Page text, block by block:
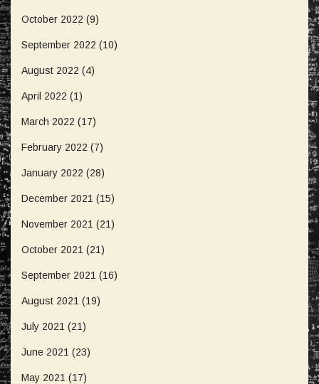
October 2022 (9)
September 2022 (10)
August 2022 (4)
April 2022 (1)
March 2022 (17)
February 2022 (7)
January 2022 (28)
December 2021 (15)
November 2021 (21)
October 2021 (21)
September 2021 (16)
August 2021 (19)
July 2021 (21)
June 2021 (23)
May 2021 (17)